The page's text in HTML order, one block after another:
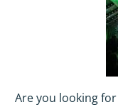
Are you looking